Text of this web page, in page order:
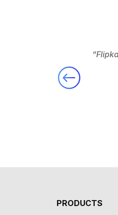
PRODUCTS